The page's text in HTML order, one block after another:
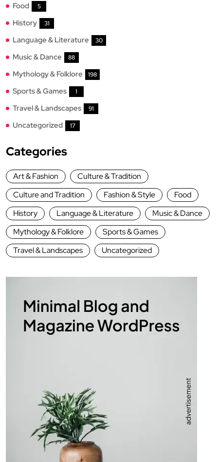
Food 5
History 31
Language & Literature 30
Music & Dance 88
Mythology & Folklore 198
Sports & Games 1
Travel & Landscapes 91
Uncategorized 17
Categories
Art & Fashion
Culture & Tradition
Culture and Tradition
Fashion & Style
Food
History
Language & Literature
Music & Dance
Mythology & Folklore
Sports & Games
Travel & Landscapes
Uncategorized